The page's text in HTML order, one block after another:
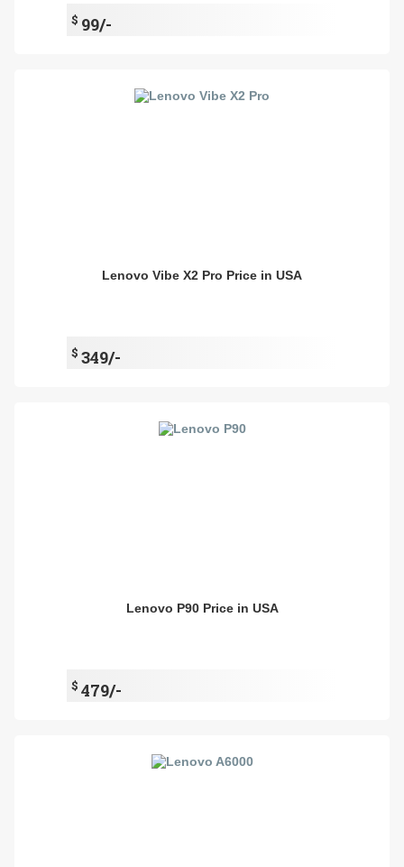
$ 99/-
Lenovo Vibe X2 Pro Price in USA
$ 349/-
Lenovo P90 Price in USA
$ 479/-